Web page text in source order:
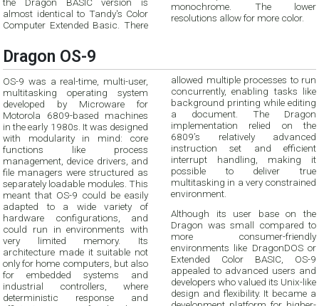
almost identical to Tandy's Color
Computer Extended Basic. There
monochrome. The lower
resolutions allow for more color.
Dragon OS-9
OS-9 was a real-time, multi-user,
multitasking operating system
developed by Microware for
Motorola 6809-based machines
in the early 1980s. It was designed
with modularity in mind: core
functions like process
management, device drivers, and
file managers were structured as
separately loadable modules. This
meant that OS-9 could be easily
adapted to a wide variety of
hardware configurations, and
could run in environments with
very limited memory. Its
architecture made it suitable not
only for home computers, but also
for embedded systems and
industrial controllers, where
deterministic response and
allowed multiple processes to run
concurrently, enabling tasks like
background printing while editing
a document. The Dragon
implementation relied on the
6809’s relatively advanced
instruction set and efficient
interrupt handling, making it
possible to deliver true
multitasking in a very constrained
environment.
Although its user base on the
Dragon was small compared to
more consumer-friendly
environments like DragonDOS or
Extended Color BASIC, OS-9
appealed to advanced users and
developers who valued its Unix-like
design and flexibility. It became a